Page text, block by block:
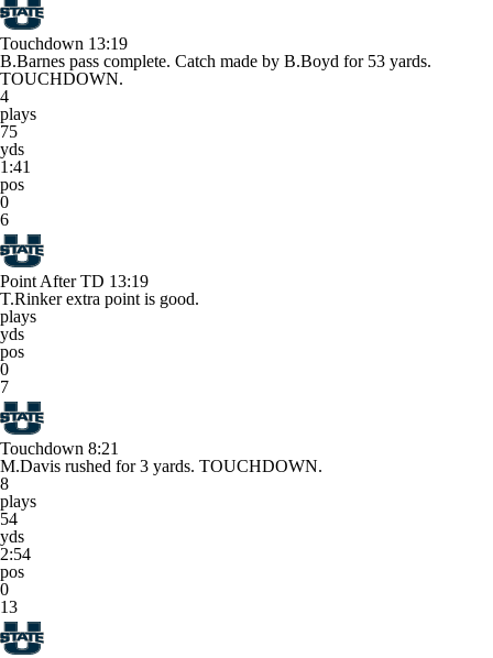
Touchdown 13:19
B.Barnes pass complete. Catch made by B.Boyd for 53 yards.
TOUCHDOWN.
4
plays
75
yds
1:41
pos
0
6
Point After TD 13:19
T.Rinker extra point is good.
plays
yds
pos
0
7
Touchdown 8:21
M.Davis rushed for 3 yards. TOUCHDOWN.
8
plays
54
yds
2:54
pos
0
13